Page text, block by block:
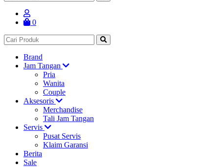
0
Brand
Jam Tangan
Pria
Wanita
Couple
Aksesoris
Merchandise
Tali Jam Tangan
Servis
Pusat Servis
Klaim Garansi
Berita
Sale